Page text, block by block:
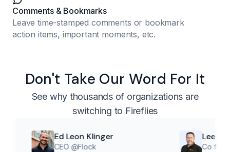
Comments & Bookmarks
Leave time-stamped comments or bookmark
action items, important moments, etc.
Don't Take Our Word For It
See why thousands of organizations are
switching to Fireflies
Ed Leon Klinger
CEO @Flock
Lee McMahon
Co founder